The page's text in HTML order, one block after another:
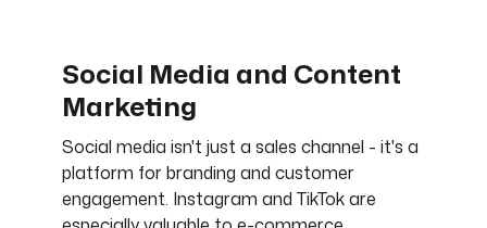
Social Media and Content
Marketing
Social media isn't just a sales channel - it's a
platform for branding and customer
engagement. Instagram and TikTok are